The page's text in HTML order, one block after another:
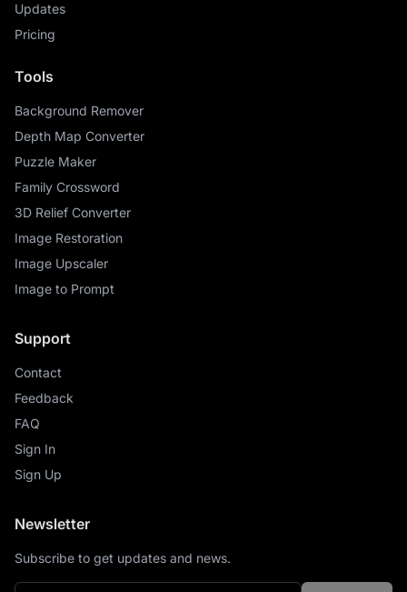
Updates
Pricing
Tools
Background Remover
Depth Map Converter
Puzzle Maker
Family Crossword
3D Relief Converter
Image Restoration
Image Upscaler
Image to Prompt
Support
Contact
Feedback
FAQ
Sign In
Sign Up
Newsletter
Subscribe to get updates and news.